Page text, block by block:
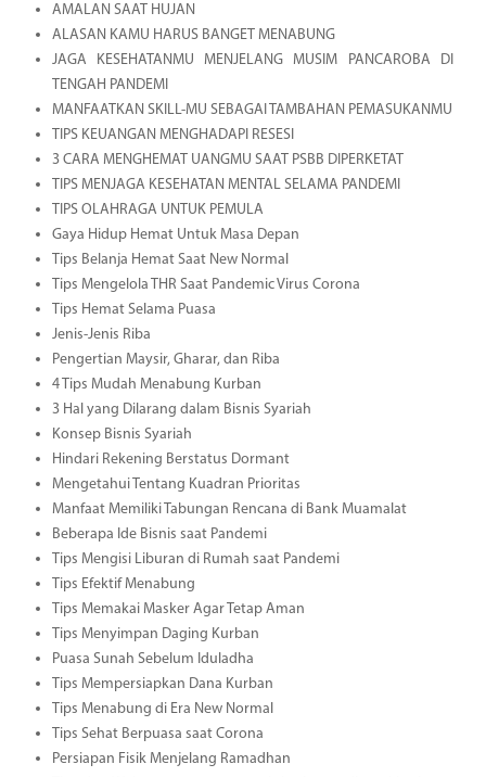
AMALAN SAAT HUJAN
ALASAN KAMU HARUS BANGET MENABUNG
JAGA KESEHATANMU MENJELANG MUSIM PANCAROBA DI
TENGAH PANDEMI
MANFAATKAN SKILL-MU SEBAGAI TAMBAHAN PEMASUKANMU
TIPS KEUANGAN MENGHADAPI RESESI
3 CARA MENGHEMAT UANGMU SAAT PSBB DIPERKETAT
TIPS MENJAGA KESEHATAN MENTAL SELAMA PANDEMI
TIPS OLAHRAGA UNTUK PEMULA
Gaya Hidup Hemat Untuk Masa Depan
Tips Belanja Hemat Saat New Normal
Tips Mengelola THR Saat Pandemic Virus Corona
Tips Hemat Selama Puasa
Jenis-Jenis Riba
Pengertian Maysir, Gharar, dan Riba
4 Tips Mudah Menabung Kurban
3 Hal yang Dilarang dalam Bisnis Syariah
Konsep Bisnis Syariah
Hindari Rekening Berstatus Dormant
Mengetahui Tentang Kuadran Prioritas
Manfaat Memiliki Tabungan Rencana di Bank Muamalat
Beberapa Ide Bisnis saat Pandemi
Tips Mengisi Liburan di Rumah saat Pandemi
Tips Efektif Menabung
Tips Memakai Masker Agar Tetap Aman
Tips Menyimpan Daging Kurban
Puasa Sunah Sebelum Iduladha
Tips Mempersiapkan Dana Kurban
Tips Menabung di Era New Normal
Tips Sehat Berpuasa saat Corona
Persiapan Fisik Menjelang Ramadhan